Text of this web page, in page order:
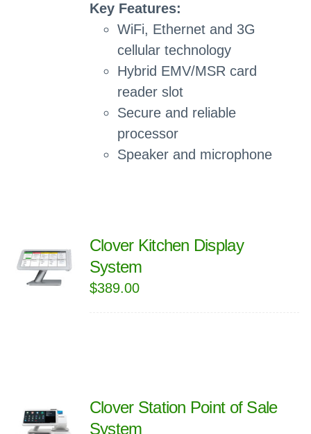
Key Features:
WiFi, Ethernet and 3G
cellular technology
Hybrid EMV/MSR card
reader slot
Secure and reliable
processor
Speaker and microphone
Clover Kitchen Display
System
$389.00
Clover Station Point of Sale
System